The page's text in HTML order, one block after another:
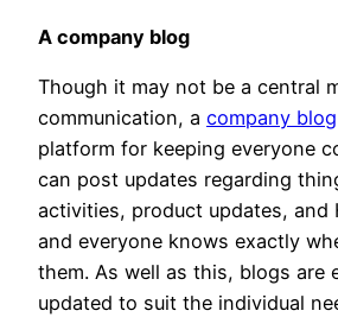
A company blog
Though it may not be a central
communication, a company blog
platform for keeping everyone
can post updates regarding
activities, product updates, and
and everyone knows exactly
them. As well as this, blogs are
updated to suit the individual